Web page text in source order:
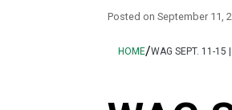
Posted onSeptember 11,
HOME/WAG SEPT. 11-15